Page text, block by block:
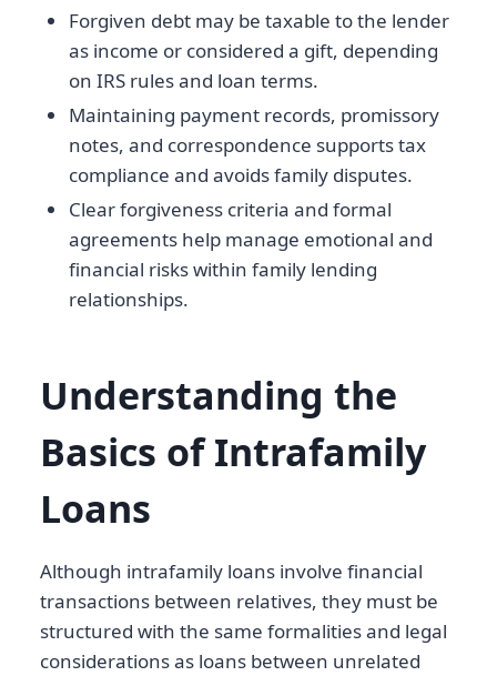
Forgiven debt may be taxable to the lender
as income or considered a gift, depending
on IRS rules and loan terms.
Maintaining payment records, promissory
notes, and correspondence supports tax
compliance and avoids family disputes.
Clear forgiveness criteria and formal
agreements help manage emotional and
financial risks within family lending
relationships.
Understanding the
Basics of Intrafamily
Loans
Although intrafamily loans involve financial
transactions between relatives, they must be
structured with the same formalities and legal
considerations as loans between unrelated